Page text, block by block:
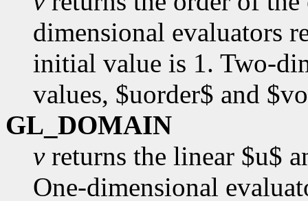
dimensional evaluators
initial value is 1. Two-
values, $uorder$ and
GL_DOMAIN
vreturns the linear $u$
One-dimensional